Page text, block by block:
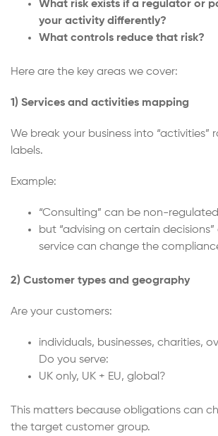
What risk exists if a regulator or
your activity differently?
What controls reduce that risk?
Here are the key areas we cover:
1) Services and activities mapping
We break your business into “activities”
labels.
Example:
“Consulting” can be non-
but “advising on certain decisions”
service can change the
2) Customer types and geography
Are your customers:
individuals, businesses, charities,
Do you serve:
UK only, UK + EU, global?
This matters because obligations can
the target customer group.